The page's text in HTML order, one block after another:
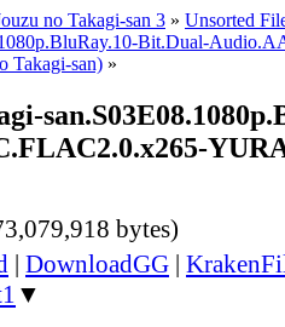
no Takagi-san 3 » Unsorted
Bit.Dual-
Takagi-san) »
bytes)
| DownloadGG |
▼